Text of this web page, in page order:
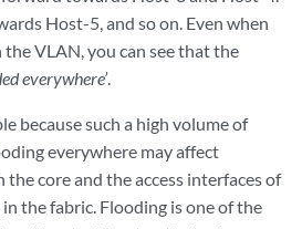
Host-5, and so on. Even when
VLAN, you can see that the
everywhere’.
because such a high volume of
everywhere may affect
core and the access interfaces of
the fabric. Flooding is one of the